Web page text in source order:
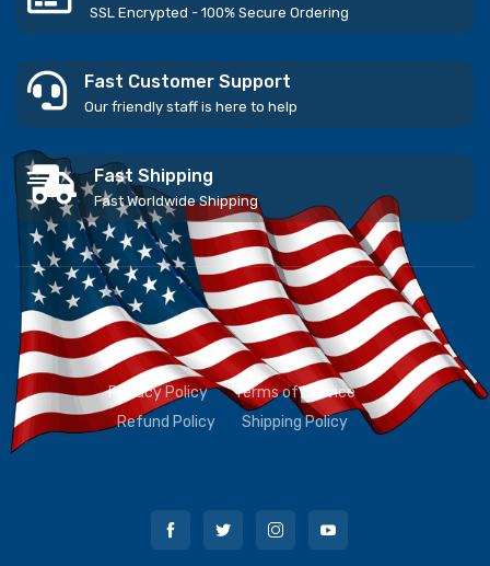
SSL Encrypted - 100% Secure Ordering
Fast Customer Support
Our friendly staff is here to help
Fast Shipping
Fast Worldwide Shipping
Privacy Policy
Terms of Service
Refund Policy
Shipping Policy